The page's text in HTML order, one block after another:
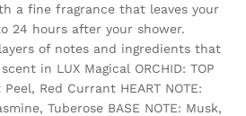
a fine fragrance that leaves your
24 hours after your shower.
of notes and ingredients that
in LUX Magical ORCHID: TOP
Red Currant HEART NOTE:
Tuberose BASE NOTE: Musk,